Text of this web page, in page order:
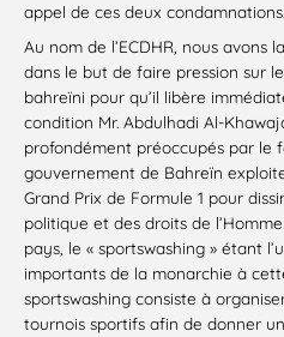
appel de ces deux condamnations.
Au nom de l’ECDHR, nous avons
dans le but de faire pression sur
bahreïni pour qu’il libère
condition Mr. Abdulhadi Al-
profondément préoccupés par le
gouvernement de Bahreïn
Grand Prix de Formule 1 pour
politique et des droits de
pays, le « sportswashing » étant
importants de la monarchie à
sportswashing consiste à
tournois sportifs afin de donner